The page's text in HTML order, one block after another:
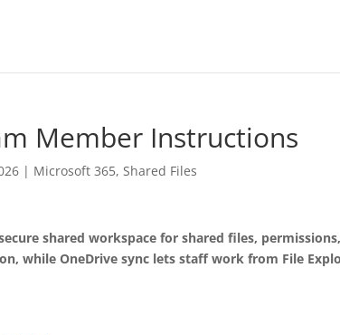
Member Instructions
| Microsoft 365,Shared Files
shared workspace for shared files,
while OneDrive sync lets staff work from File